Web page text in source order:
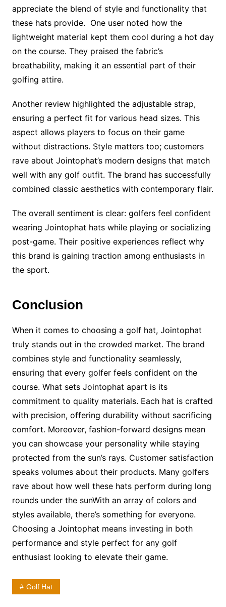
appreciate the blend of style and functionality that
these hats provide. One user noted how the
lightweight material kept them cool during a hot day
on the course. They praised the fabric’s
breathability, making it an essential part of their
golfing attire.
Another review highlighted the adjustable strap,
ensuring a perfect fit for various head sizes. This
aspect allows players to focus on their game
without distractions. Style matters too; customers
rave about Jointophat’s modern designs that match
well with any golf outfit. The brand has successfully
combined classic aesthetics with contemporary flair.
The overall sentiment is clear: golfers feel confident
wearing Jointophat hats while playing or socializing
post-game. Their positive experiences reflect why
this brand is gaining traction among enthusiasts in
the sport.
Conclusion
When it comes to choosing a golf hat, Jointophat
truly stands out in the crowded market. The brand
combines style and functionality seamlessly,
ensuring that every golfer feels confident on the
course. What sets Jointophat apart is its
commitment to quality materials. Each hat is crafted
with precision, offering durability without sacrificing
comfort. Moreover, fashion-forward designs mean
you can showcase your personality while staying
protected from the sun’s rays. Customer satisfaction
speaks volumes about their products. Many golfers
rave about how well these hats perform during long
rounds under the sunWith an array of colors and
styles available, there’s something for everyone.
Choosing a Jointophat means investing in both
performance and style perfect for any golf
enthusiast looking to elevate their game.
Golf Hat